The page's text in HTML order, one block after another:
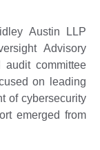
Austin LLP
Advisory
committee
on leading
of cybersecurity
emerged from